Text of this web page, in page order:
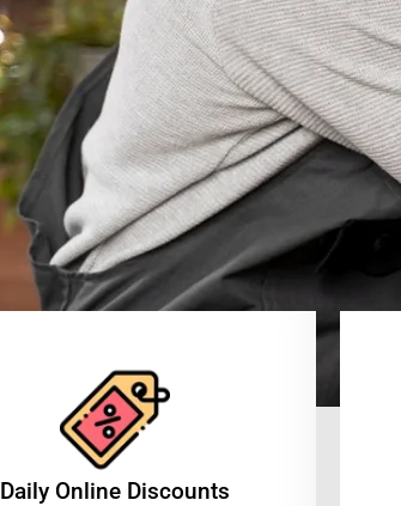
​Daily Online Discounts